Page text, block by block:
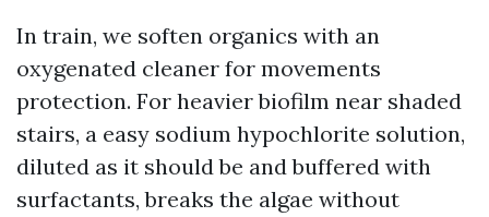
In train, we soften organics with an
oxygenated cleaner for movements
protection. For heavier biofilm near shaded
stairs, a easy sodium hypochlorite solution,
diluted as it should be and buffered with
surfactants, breaks the algae without